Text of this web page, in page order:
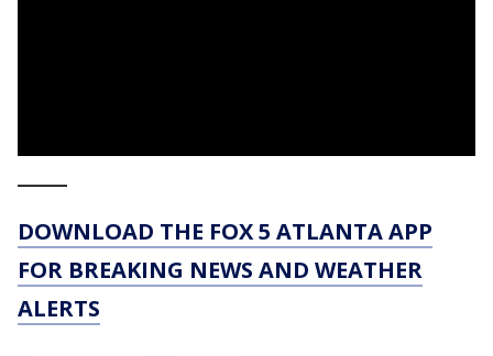
DOWNLOAD THE FOX 5 ATLANTA APP
FOR BREAKING NEWS AND WEATHER
ALERTS